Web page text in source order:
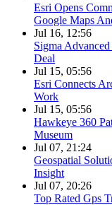
Esri Opens
Google Maps
Jul 16, 12:56
Sigma
Deal
Jul 15, 05:56
Esri Connects
Work
Jul 15, 05:56
Hawkeye 360
Museum
Jul 07, 21:24
Geospatial
Insight
Jul 07, 20:26
Top Rated Gps